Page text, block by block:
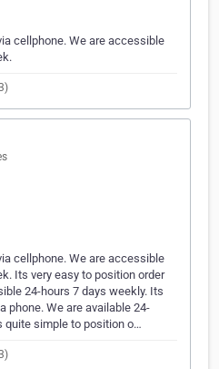
cellphone. We are accessible
cellphone. We are accessible
Its very easy to position order
24-hours 7 days weekly. Its
phone. We are available 24-
quite simple to position o…